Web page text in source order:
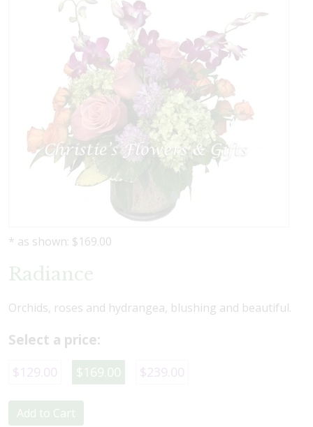
* as shown: $169.00
Radiance
Orchids, roses and hydrangea, blushing and beautiful.
Select a price:
$129.00 $169.00 $239.00
Add to Cart